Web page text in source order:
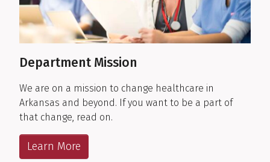
Department Mission
We are on a mission to change healthcare in
Arkansas and beyond. If you want to be a part of
that change, read on.
Learn More